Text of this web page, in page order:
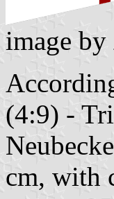
image by
(4:9) -
cm, with